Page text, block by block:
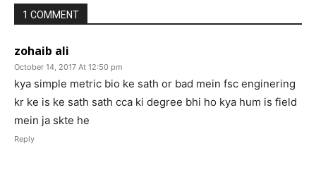
1 COMMENT
zohaib ali
October 14, 2017 At 12:50 pm
kya simple metric bio ke sath or bad mein fsc enginering
kr ke is ke sath sath cca ki degree bhi ho kya hum is field
mein ja skte he
Reply